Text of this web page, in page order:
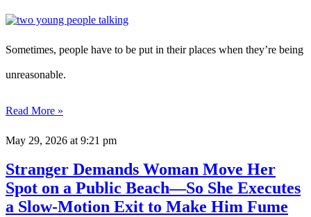
Sometimes, people have to be put in their places when they’re being
unreasonable.
Read More »
May 29, 2026 at 9:21 pm
Stranger Demands Woman Move Her
Spot on a Public Beach—So She Executes
a Slow-Motion Exit to Make Him Fume